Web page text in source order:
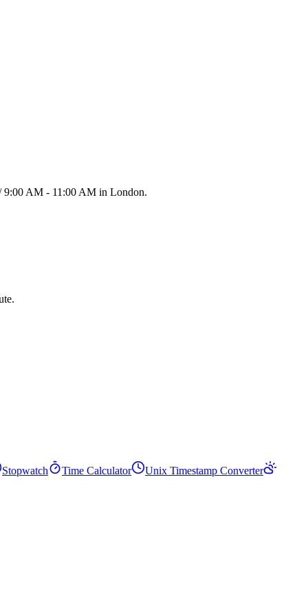
9:00 AM - 11:00 AM in London.
Stopwatch Time Calculator
Unix Timestamp Converter